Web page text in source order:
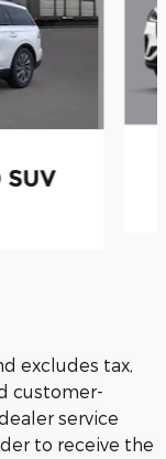
excludes tax,
customer-
service
to receive the